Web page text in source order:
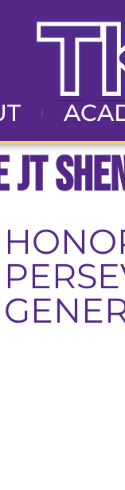
JT